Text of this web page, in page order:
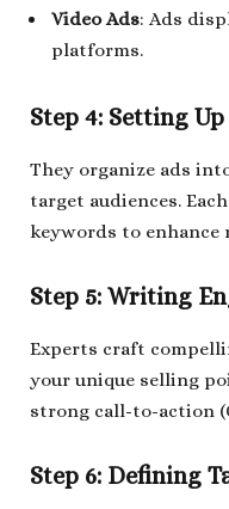
Video Ads: Ads
platforms.
Step 4: Setting
They organize ads
target audiences.
keywords to enhance
Step 5: Writing
Experts craft
your unique selling
strong call-to-action
Step 6: Defining